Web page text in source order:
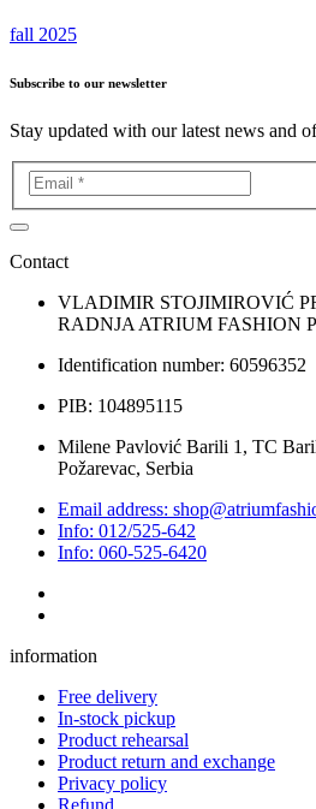
fall 2025
Subscribe to our newsletter
Stay updated with our latest news and
Contact
VLADIMIR STOJIMIROVIĆ
RADNJA ATRIUM FASHION
Identification number: 60596352
PIB: 104895115
Milene Pavlović Barili 1, TC
Požarevac, Serbia
Email address:
Info: 012/525-642
Info: 060-525-6420
information
Free delivery
In-stock pickup
Product rehearsal
Product return and exchange
Privacy policy
Refund